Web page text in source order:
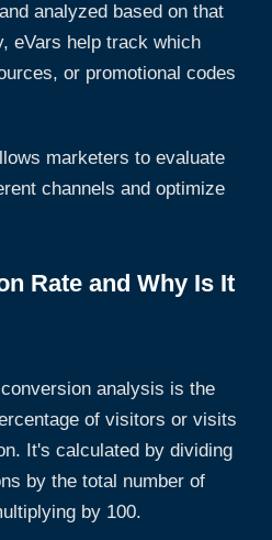
analyzed based on that
eVars help track which
or promotional codes
marketers to evaluate
channels and optimize
Rate and Why Is It
analysis is the
of visitors or visits
It's calculated by dividing
by the total number of
by 100.